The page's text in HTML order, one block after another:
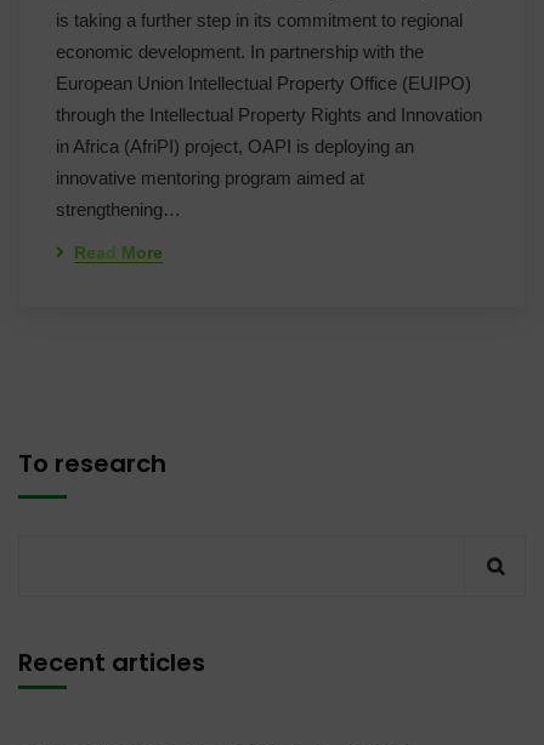
is taking a further step in its commitment to regional
economic development. In partnership with the
European Union Intellectual Property Office (EUIPO)
through the Intellectual Property Rights and Innovation
in Africa (AfriPI) project, OAPI is deploying an
innovative mentoring program aimed at
strengthening…
Read More
To research
Recent articles